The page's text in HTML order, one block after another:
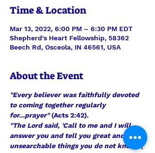
Time & Location
Mar 13, 2022, 6:00 PM – 6:30 PM EDT
Shepherd's Heart Fellowship, 58362
Beech Rd, Osceola, IN 46561, USA
About the Event
"Every believer was faithfully devoted
to coming together regularly
for...prayer" (Acts 2:42).
"The Lord said, 'Call to me and I will
answer you and tell you great and
unsearchable things you do not know'"
(